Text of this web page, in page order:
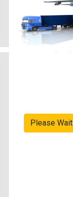
Please Wait